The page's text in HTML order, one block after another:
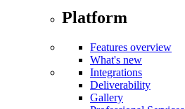
Platform
Features overview
What's new
Integrations
Deliverability
Gallery